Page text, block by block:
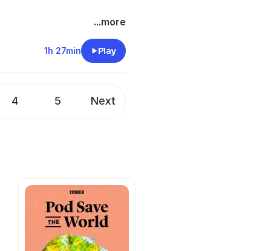
A Comprehensive and
...more
1h 27min Play
4 5 Next